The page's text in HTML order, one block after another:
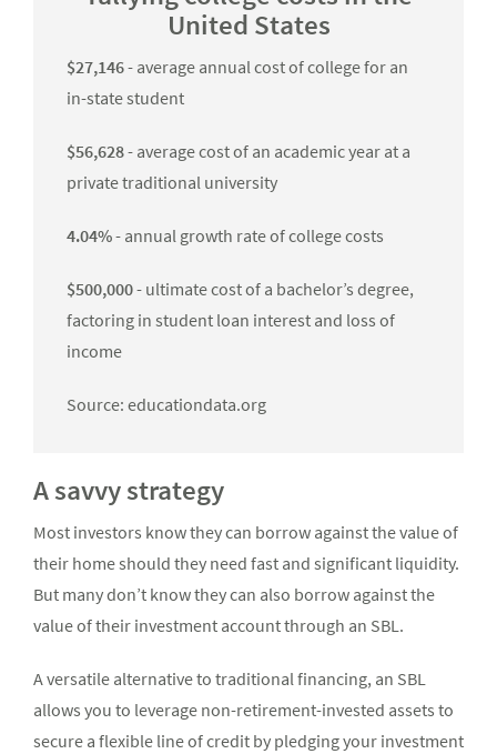
United States
$27,146- average annual cost of college for an
in-state student
$56,628- average cost of an academic year at a
private traditional university
4.04%- annual growth rate of college costs
$500,000- ultimate cost of a bachelor’s degree,
factoring in student loan interest and loss of
income
Source: educationdata.org
A savvy strategy
Most investors know they can borrow against the value of
their home should they need fast and significant liquidity.
But many don’t know they can also borrow against the
value of their investment account through an SBL.
A versatile alternative to traditional financing, an SBL
allows you to leverage non-retirement-invested assets to
secure a flexible line of credit by pledging your investment